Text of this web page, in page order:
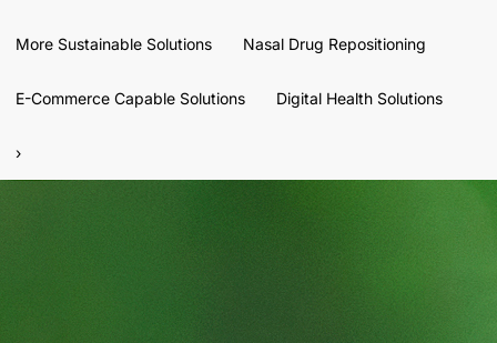
More Sustainable Solutions Nasal Drug Repositioning
E-Commerce Capable Solutions Digital Health Solutions
›